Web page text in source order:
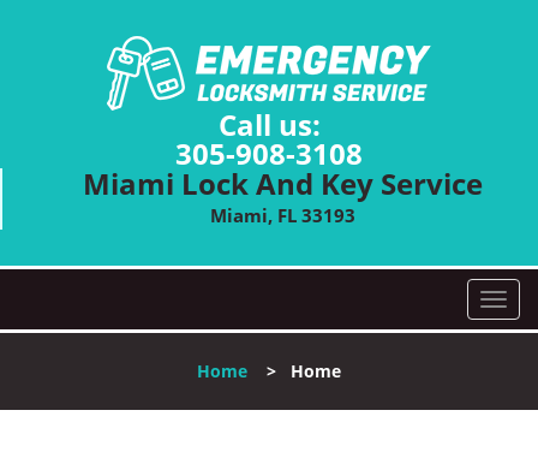
Call us:
305-908-3108
Miami Lock And Key Service
Miami, FL 33193
T
o
l
Home > Home